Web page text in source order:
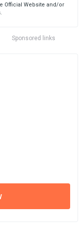
Sponsored links
Official Website and/or